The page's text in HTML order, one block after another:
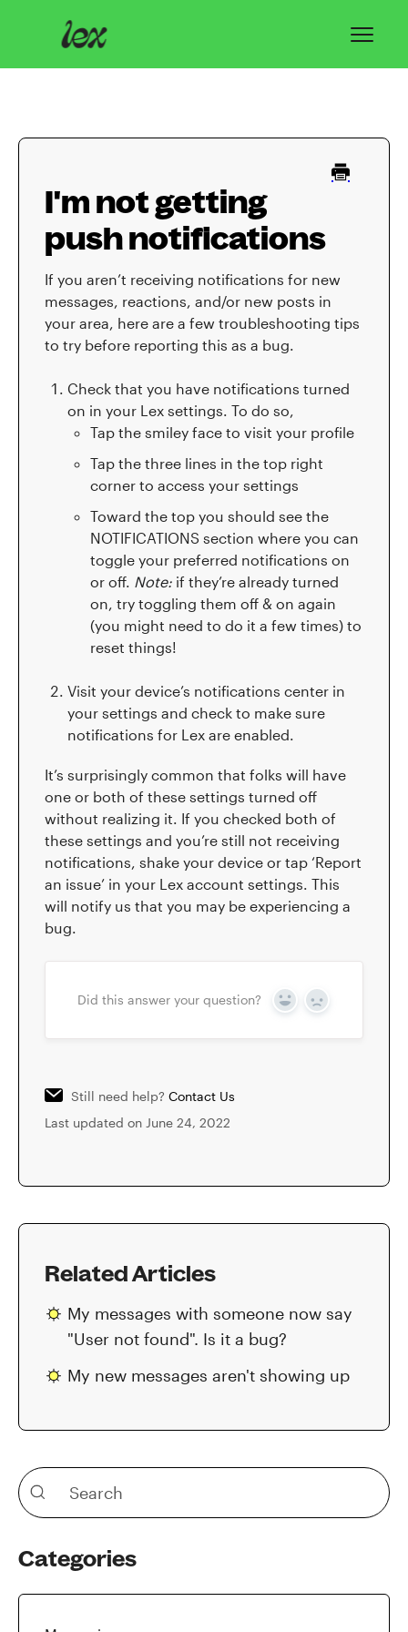
Troubleshooting
Privacy & Safety
Contact
I'm not getting
push notifications
If you aren’t receiving notifications for new
messages, reactions, and/or new posts in
your area, here are a few troubleshooting tips
to try before reporting this as a bug.
Check that you have notifications turned
on in your Lex settings. To do so,
Tap the smiley face to visit your profile
Tap the three lines in the top right
corner to access your settings
Toward the top you should see the
NOTIFICATIONS section where you can
toggle your preferred notifications on
or off. Note: if they’re already turned
on, try toggling them off & on again
(you might need to do it a few times) to
reset things!
Visit your device’s notifications center in
your settings and check to make sure
notifications for Lex are enabled.
It’s surprisingly common that folks will have
one or both of these settings turned off
without realizing it. If you checked both of
these settings and you’re still not receiving
notifications, shake your device or tap ‘Report
an issue’ in your Lex account settings. This
will notify us that you may be experiencing a
bug.
Did this answer your question? Yes No
Still need help? Contact Us
Last updated on June 24, 2022
Related Articles
My messages with someone now say
"User not found". Is it a bug?
My new messages aren't showing up
Categories